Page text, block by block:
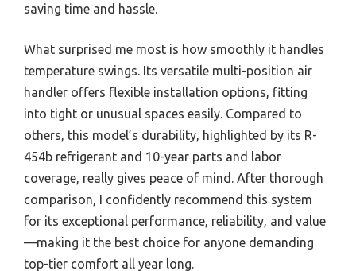
saving time and hassle.
What surprised me most is how smoothly it handles
temperature swings. Its versatile multi-position air
handler offers flexible installation options, fitting
into tight or unusual spaces easily. Compared to
others, this model’s durability, highlighted by its R-
454b refrigerant and 10-year parts and labor
coverage, really gives peace of mind. After thorough
comparison, I confidently recommend this system
for its exceptional performance, reliability, and value
—making it the best choice for anyone demanding
top-tier comfort all year long.